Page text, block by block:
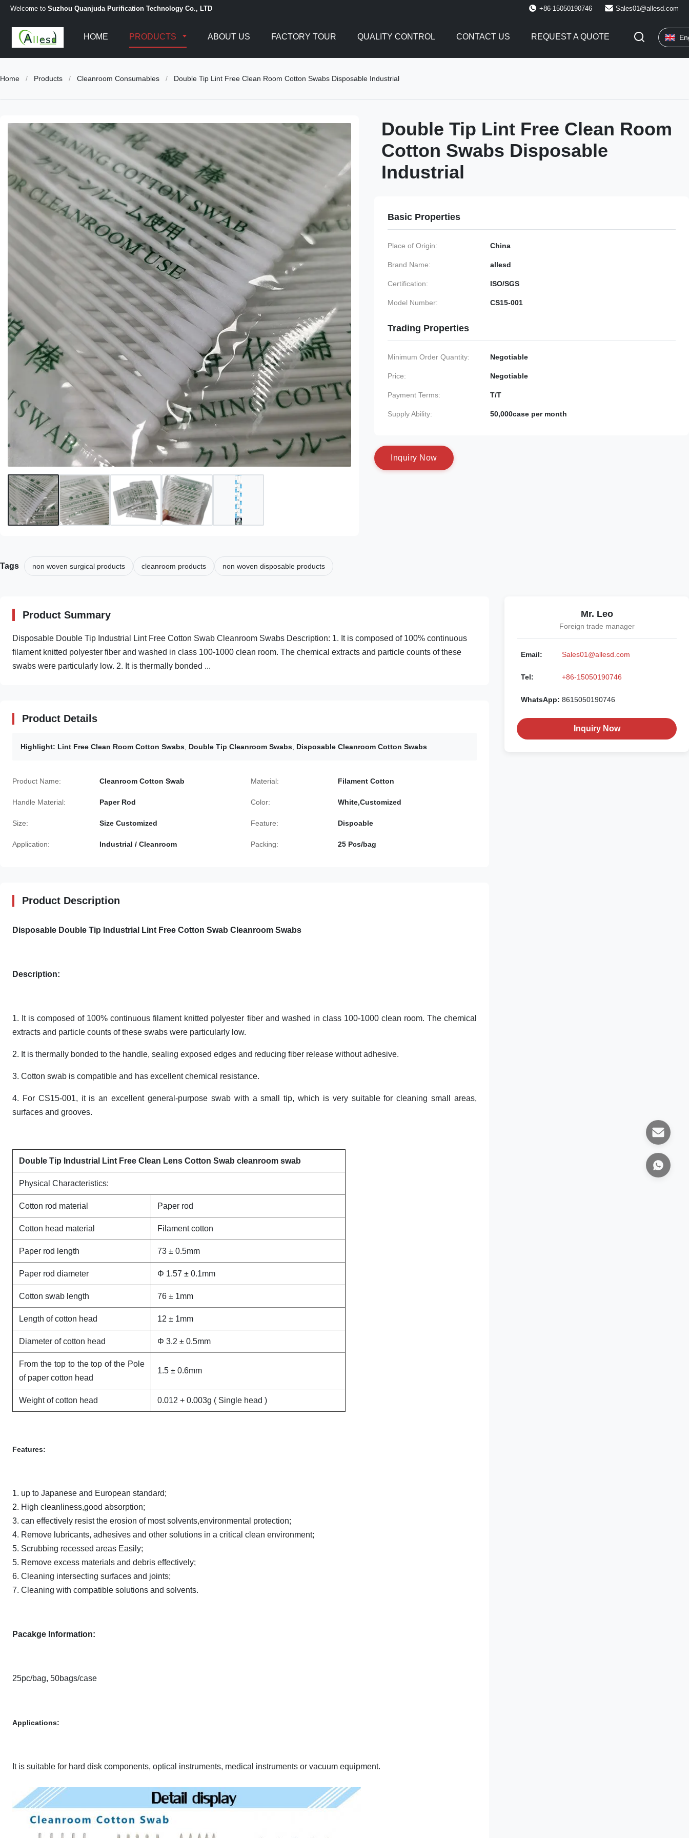
Welcome to Suzhou Quanjuda Purification Technology Co., LTD +86-15050190746 Sales01@allesd.com
HOME PRODUCTS ABOUT US FACTORY TOUR QUALITY CONTROL CONTACT US REQUEST A QUOTE
Home / Products / Cleanroom Consumables / Double Tip Lint Free Clean Room Cotton Swabs Disposable Industrial
Double Tip Lint Free Clean Room
Cotton Swabs Disposable
Industrial
Basic Properties
Place of Origin: China
Brand Name: allesd
Certification: ISO/SGS
Model Number: CS15-001
Trading Properties
Minimum Order Quantity: Negotiable
Price: Negotiable
Payment Terms: T/T
Supply Ability: 50,000case per month
nquiry N ow
Tags non woven surgical products cleanroom products non woven disposable products
Product Summary
Disposable Double Tip Industrial Lint Free Cotton Swab Cleanroom Swabs Description: 1. It is composed of 100% continuous
filament knitted polyester fiber and washed in class 100-1000 clean room. The chemical extracts and particle counts of these
swabs were particularly low. 2. It is thermally bonded ...
Product Details
Highlight: Lint Free Clean Room Cotton Swabs Double Tip Cleanroom Swabs Disposable Cleanroom Cotton Swabs
Product Name: Cleanroom Cotton Swab Material: Filament Cotton
Handle Material: Paper Rod Color: White,Customized
Size: Size Customized Feature: Dispoable
Application: Industrial / Cleanroom Packing: 25 Pcs/bag
Product Description
Disposable Double Tip Industrial Lint Free Cotton Swab Cleanroom Swabs
Description:
1. It is composed of 100% continuous filament knitted polyester fiber and washed in class 100-1000 clean room. The chemical
extracts and particle counts of these swabs were particularly low.
2. It is thermally bonded to the handle, sealing exposed edges and reducing fiber release without adhesive.
3. Cotton swab is compatible and has excellent chemical resistance.
4. For CS15-001, it is an excellent general-purpose swab with a small tip, which is very suitable for cleaning small areas,
surfaces and grooves.
Double Tip Industrial Lint Free Clean Lens Cotton Swab cleanroom swab
Physical Characteristics:
Cotton rod material Paper rod
Cotton head material Filament cotton
Paper rod length 73 ± 0.5mm
Paper rod diameter Φ 1.57 ± 0.1mm
Cotton swab length 76 ± 1mm
Length of cotton head 12 ± 1mm
Diameter of cotton head Φ 3.2 ± 0.5mm
From the top to the top of the Pole
of paper cotton head
1.5 ± 0.6mm
Weight of cotton head 0.012 + 0.003g ( Single head )
Features:
1. up to Japanese and European standard;
2. High cleanliness,good absorption;
3. can effectively resist the erosion of most solvents,environmental protection;
4. Remove lubricants, adhesives and other solutions in a critical clean environment;
5. Scrubbing recessed areas Easily;
5. Remove excess materials and debris effectively;
6. Cleaning intersecting surfaces and joints;
7. Cleaning with compatible solutions and solvents.
Pacakge Information:
25pc/bag, 50bags/case
Applications:
It is suitable for hard disk components, optical instruments, medical instruments or vacuum equipment.
Mr. Leo
Foreign trade manager
Email: Sales01@allesd.com
Tel: +86-15050190746
WhatsApp: 8615050190746
Inquiry Now